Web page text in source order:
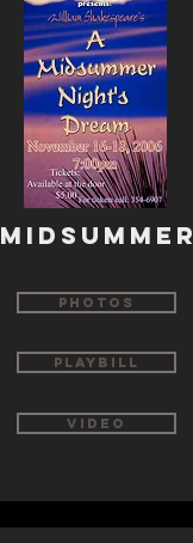
MIDSUMMER
Photos
Playbill
Video